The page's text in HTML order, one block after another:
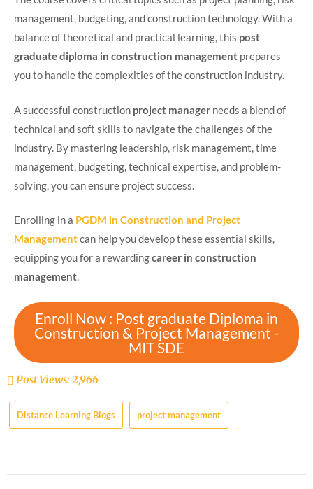
management, budgeting, and construction technology. With a
balance of theoretical and practical learning, this post
graduate diploma in construction management prepares
you to handle the complexities of the construction industry.
A successful construction project manager needs a blend of
technical and soft skills to navigate the challenges of the
industry. By mastering leadership, risk management, time
management, budgeting, technical expertise, and problem-
solving, you can ensure project success.
Enrolling in a PGDM in Construction and Project
Managementcan help you develop these essential skills,
equipping you for a rewardingcareer in construction
management.
Enroll Now : Post graduate Diploma in
Construction & Project Management -
MIT SDE
Post Views:2,966
Distance Learning Blogs project management